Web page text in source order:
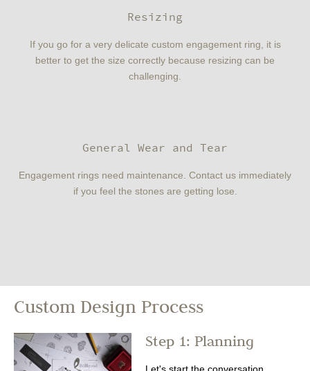
Resizing
If you go for a very delicate custom engagement ring, it is
better to get the size correctly because resizing can be
challenging.
General Wear and Tear
Engagement rings need maintenance. Contact us immediately
if you feel the stones are getting lose.
Custom Design Process
Step 1: Planning
Let's start the conversation.